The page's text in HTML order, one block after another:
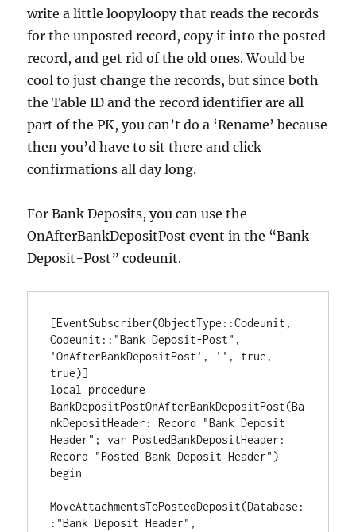
write a little loopyloopy that reads the records
for the unposted record, copy it into the posted
record, and get rid of the old ones. Would be
cool to just change the records, but since both
the Table ID and the record identifier are all
part of the PK, you can’t do a ‘Rename’ because
then you’d have to sit there and click
confirmations all day long.
For Bank Deposits, you can use the
OnAfterBankDepositPost event in the “Bank
Deposit-Post” codeunit.
[EventSubscriber(ObjectType::Codeunit,
Codeunit::"Bank Deposit-Post",
'OnAfterBankDepositPost', '', true,
true)]
local procedure
BankDepositPostOnAfterBankDepositPost(Ba
nkDepositHeader: Record "Bank Deposit
Header"; var PostedBankDepositHeader:
Record "Posted Bank Deposit Header")
begin
MoveAttachmentsToPostedDeposit(Database:
:"Bank Deposit Header",